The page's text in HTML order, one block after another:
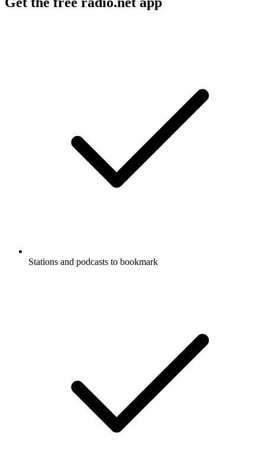
Stations and podcasts to bookmark